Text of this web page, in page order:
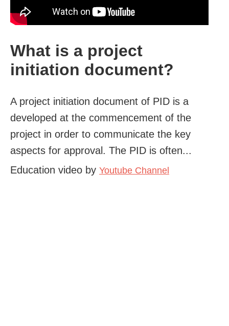
What is a project
initiation document?
A project initiation document of PID is a
developed at the commencement of the
project in order to communicate the key
aspects for approval. The PID is often...
Education video by Youtube Channel